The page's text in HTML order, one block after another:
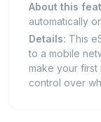
About this
automatically
Details: This
to a mobile
make your
control over